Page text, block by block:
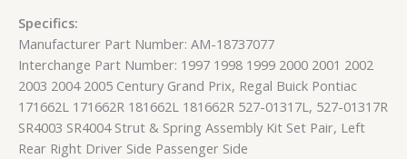
Specifics:
Manufacturer Part Number: AM-18737077
Interchange Part Number: 1997 1998 1999 2000 2001 2002
2003 2004 2005 Century Grand Prix, Regal Buick Pontiac
171662L 171662R 181662L 181662R 527-01317L, 527-01317R
SR4003 SR4004 Strut & Spring Assembly Kit Set Pair, Left
Rear Right Driver Side Passenger Side